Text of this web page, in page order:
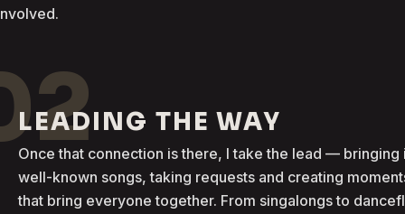
LEADING THE WAY
Once that connection is there, I take the lead — bringing
well-known songs, taking requests and creating
that bring everyone together. From singalongs to